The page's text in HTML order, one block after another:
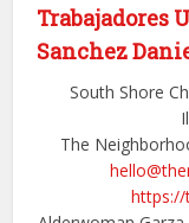
Trabajadores
Sanchez
South Shore
The
https://